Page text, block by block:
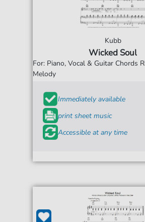
Kubb
Wicked Soul
For: Piano, Vocal & Guitar Chords
Melody
Immediately available
print sheet music
Accessible at any time